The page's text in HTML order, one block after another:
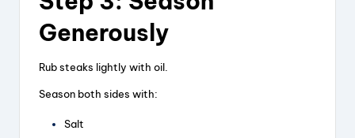
Generously
Rub steaks lightly with oil.
Season both sides with:
Salt